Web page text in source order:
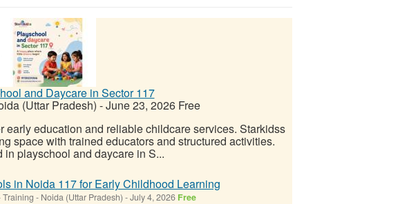
and Daycare in Sector 117
(Uttar Pradesh) -June 23, 2026 Free
education and reliable childcare services. Starkidss
space with trained educators and structured activities.
playschool and daycare in S...
in Noida 117 for Early Childhood Learning
Training - Noida (Uttar Pradesh) -July 4, 2026 Free